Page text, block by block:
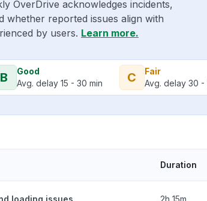
OverDrive acknowledges incidents,
whether reported issues align with
by users. Learn more.
B
Good
Avg. delay 15 - 30 min
C
Fair
Avg. delay 30 -
Duration
loading issues 2h 15m